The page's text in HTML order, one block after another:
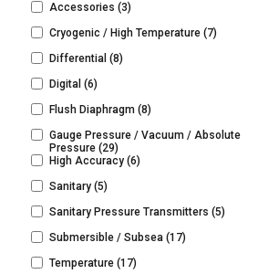
Accessories (3)
Cryogenic / High Temperature (7)
Differential (8)
Digital (6)
Flush Diaphragm (8)
Gauge Pressure / Vacuum / Absolute
Pressure (29)
High Accuracy (6)
Sanitary (5)
Sanitary Pressure Transmitters (5)
Submersible / Subsea (17)
Temperature (17)